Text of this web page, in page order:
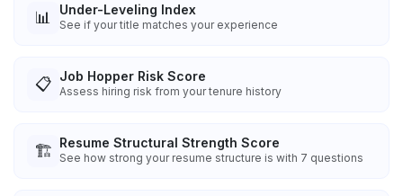
📊 Under-Leveling Index
See if your title matches your experience
📋 Job Hopper Risk Score
Assess hiring risk from your tenure history
🏗️ Resume Structural Strength Score
See how strong your resume structure is with 7 questions